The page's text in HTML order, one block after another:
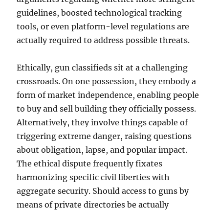
guidelines, boosted technological tracking
tools, or even platform-level regulations are
actually required to address possible threats.
Ethically, gun classifieds sit at a challenging
crossroads. On one possession, they embody a
form of market independence, enabling people
to buy and sell building they officially possess.
Alternatively, they involve things capable of
triggering extreme danger, raising questions
about obligation, lapse, and popular impact.
The ethical dispute frequently fixates
harmonizing specific civil liberties with
aggregate security. Should access to guns by
means of private directories be actually